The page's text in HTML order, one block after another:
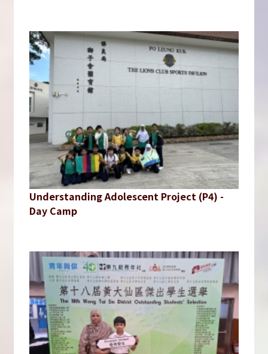
Understanding Adolescent Project (P4) -
Day Camp